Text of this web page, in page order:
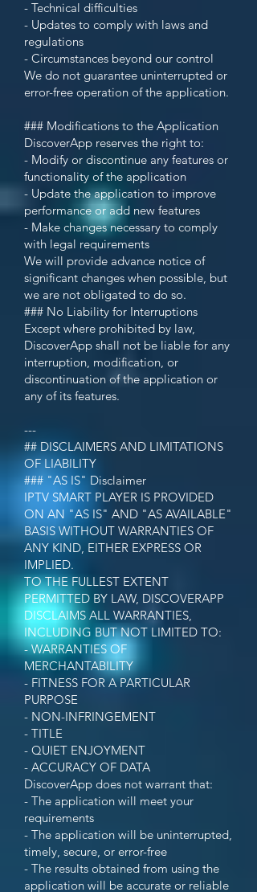
- Technical difficulties
- Updates to comply with laws and
regulations
- Circumstances beyond our control
We do not guarantee uninterrupted or
error-free operation of the application.
### Modifications to the Application
DiscoverApp reserves the right to:
- Modify or discontinue any features or
functionality of the application
- Update the application to improve
performance or add new features
- Make changes necessary to comply
with legal requirements
We will provide advance notice of
significant changes when possible, but
we are not obligated to do so.
### No Liability for Interruptions
Except where prohibited by law,
DiscoverApp shall not be liable for any
interruption, modification, or
discontinuation of the application or
any of its features.
---
## DISCLAIMERS AND LIMITATIONS
OF LIABILITY
### "AS IS" Disclaimer
IPTV SMART PLAYER IS PROVIDED
ON AN "AS IS" AND "AS AVAILABLE"
BASIS WITHOUT WARRANTIES OF
ANY KIND, EITHER EXPRESS OR
IMPLIED.
TO THE FULLEST EXTENT
PERMITTED BY LAW, DISCOVERAPP
DISCLAIMS ALL WARRANTIES,
INCLUDING BUT NOT LIMITED TO:
- WARRANTIES OF
MERCHANTABILITY
- FITNESS FOR A PARTICULAR
PURPOSE
- NON-INFRINGEMENT
- TITLE
- QUIET ENJOYMENT
- ACCURACY OF DATA
DiscoverApp does not warrant that:
- The application will meet your
requirements
- The application will be uninterrupted,
timely, secure, or error-free
- The results obtained from using the
application will be accurate or reliable